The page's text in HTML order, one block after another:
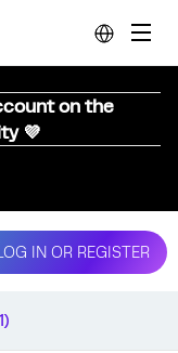
on the
💜
IN OR REGISTER